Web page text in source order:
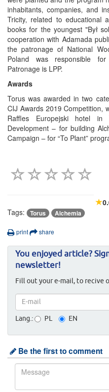
inhabitants, companies, and
Tricity, related to educational
books for the youngest "Był
cooperation with Adamada
the patronage of National
Poland was responsible
Patronage is LPP.
Awards
Torus was awarded in two
CIJ Awards 2019 Competition,
Raffles Europejski hotel in
Development – for building
Campaign – for “To Plant”
Tags:
Torus Alchemia
print share
You enjoyed article?
newsletter!
Fill out your e-mail, to recive
Lang.: PL EN
Be the first to comment